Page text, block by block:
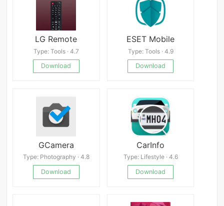
LG Remote
Type: Tools · 4.7
Download
ESET Mobile
Type: Tools · 4.9
Download
GCamera
Type: Photography · 4.8
Download
CarInfo
Type: Lifestyle · 4.6
Download